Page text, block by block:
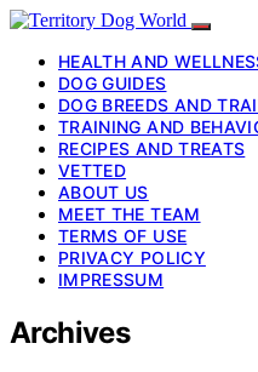
HEALTH AND
DOG GUIDES
DOG BREEDS AND
TRAINING AND
RECIPES AND TREATS
VETTED
ABOUT US
MEET THE TEAM
TERMS OF USE
PRIVACY POLICY
IMPRESSUM
Archives